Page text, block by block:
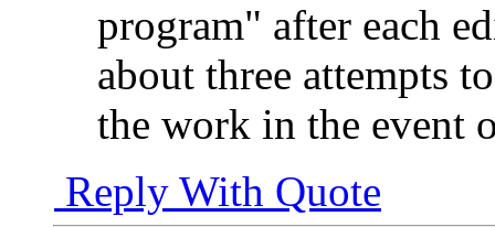
program" after each
about three attempts
the work in the event
Reply With Quote